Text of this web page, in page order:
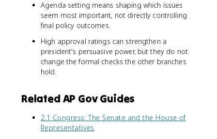
Agenda setting means shaping which issues
seem most important, not directly controlling
final policy outcomes.
High approval ratings can strengthen a
president's persuasive power, but they do not
change the formal checks the other branches
hold.
Related AP Gov Guides
2.1 Congress: The Senate and the House of
Representatives